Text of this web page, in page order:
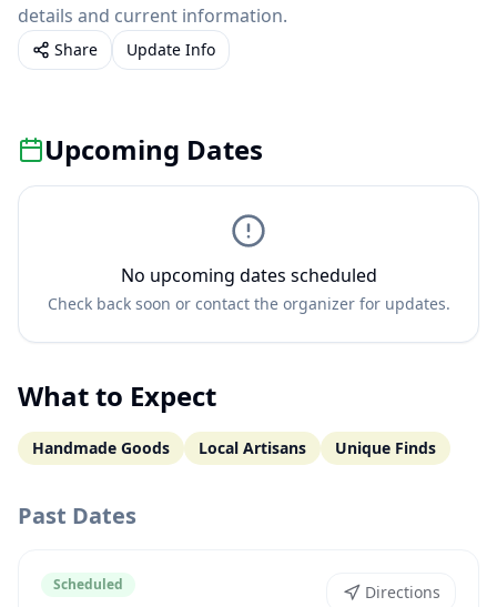
details and current information.
Share Update Info
Upcoming Dates
No upcoming dates scheduled
Check back soon or contact the organizer for updates.
What to Expect
Handmade Goods Local Artisans Unique Finds
Past Dates
Scheduled
Directions